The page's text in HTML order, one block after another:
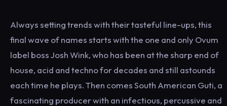
Always setting trends with their tasteful line-ups, this
final wave of names starts with the one and only Ovum
label boss Josh Wink, who has been at the sharp end of
house, acid and techno for decades and still astounds
each time he plays. Then comes South American Guti, a
fascinating producer with an infectious, percussive and